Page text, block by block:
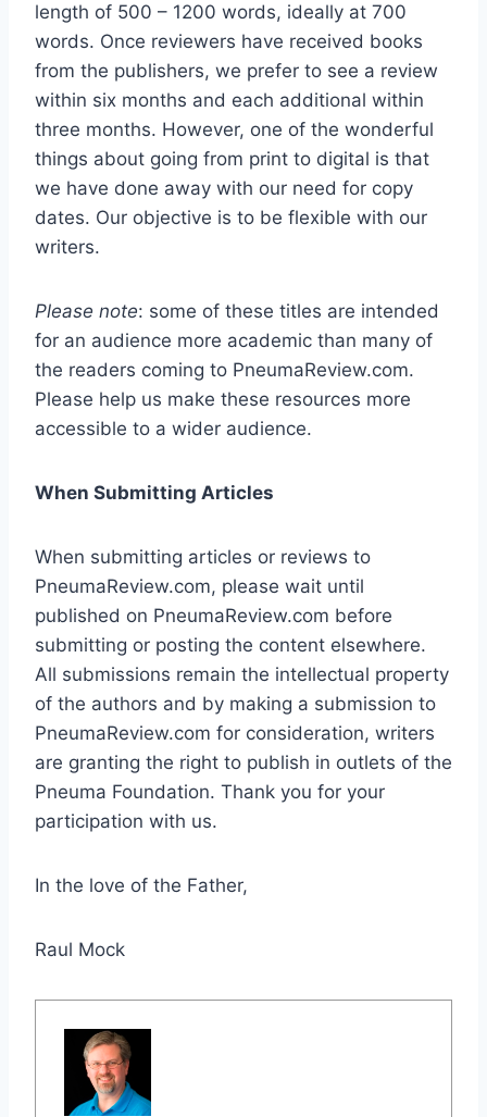
length of 500 – 1200 words, ideally at 700
words. Once reviewers have received books
from the publishers, we prefer to see a review
within six months and each additional within
three months. However, one of the wonderful
things about going from print to digital is that
we have done away with our need for copy
dates. Our objective is to be flexible with our
writers.
Please note: some of these titles are intended
for an audience more academic than many of
the readers coming to PneumaReview.com.
Please help us make these resources more
accessible to a wider audience.
When Submitting Articles
When submitting articles or reviews to
PneumaReview.com, please wait until
published on PneumaReview.com before
submitting or posting the content elsewhere.
All submissions remain the intellectual property
of the authors and by making a submission to
PneumaReview.com for consideration, writers
are granting the right to publish in outlets of the
Pneuma Foundation. Thank you for your
participation with us.
In the love of the Father,
Raul Mock